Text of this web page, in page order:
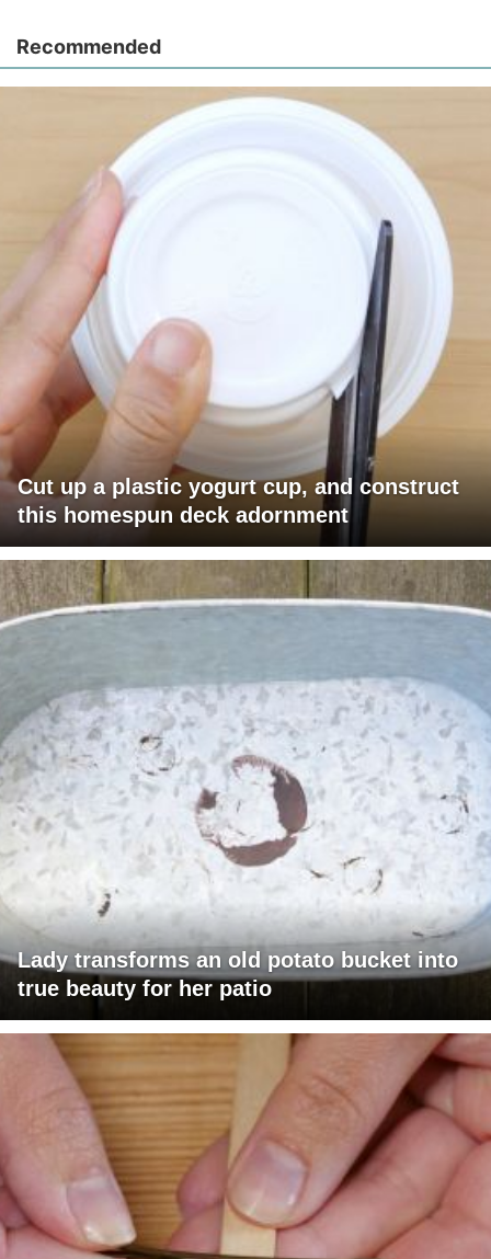
Recommended
Cut up a plastic yogurt cup, and construct
this homespun deck adornment
Lady transforms an old potato bucket into
true beauty for her patio